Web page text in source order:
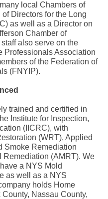
local Chambers of
Directors for the Long
as well as a Director on
Chamber of
also serve on the
Professionals Association
of the Federation of
(FNYIP).
trained and certified in
Institute for Inspection,
(IICRC), with
(WRT), Applied
Smoke Remediation
Remediation (AMRT). We
a NYS Mold
as well as a NYS
holds Home
Nassau County,